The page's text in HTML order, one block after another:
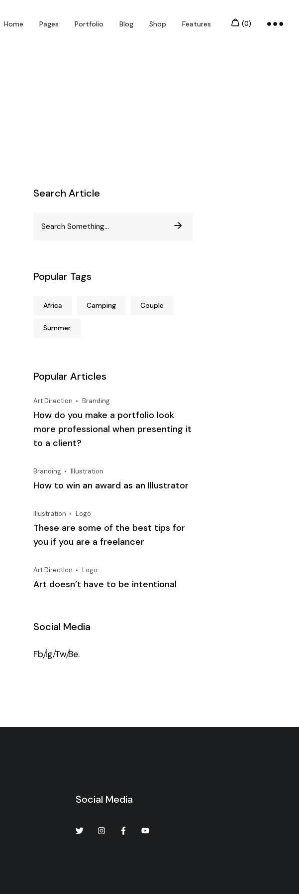
Home Pages Portfolio Blog Shop Features
Search Article
Popular Tags
Africa Camping Couple
Summer
Popular Articles
Art Direction Branding
How do you make a portfolio look
more professional when presenting it
to a client?
Branding Illustration
How to win an award as an Illustrator
Illustration Logo
These are some of the best tips for
you if you are a freelancer
Art Direction Logo
Art doesn’t have to be intentional
Social Media
Fb.Ig.Tw.Be.
Social Media